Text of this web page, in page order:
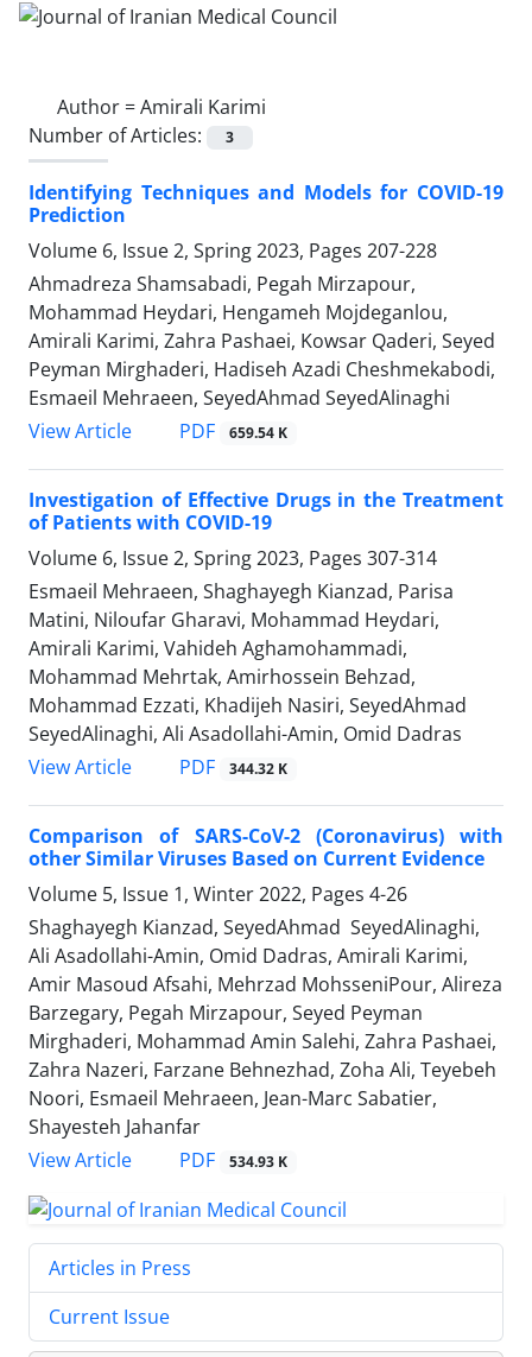
Author =Amirali Karimi
Number of Articles:
3
Identifying Techniques and Models for COVID-19
Prediction
Volume 6, Issue 2, Spring 2023, Pages 207-228
Ahmadreza Shamsabadi, Pegah Mirzapour,
Mohammad Heydari, Hengameh Mojdeganlou,
Amirali Karimi, Zahra Pashaei, Kowsar Qaderi, Seyed
Peyman Mirghaderi, Hadiseh Azadi Cheshmekabodi,
Esmaeil Mehraeen, SeyedAhmad SeyedAlinaghi
View Article
PDF 659.54 K
Investigation of Effective Drugs in the Treatment
of Patients with COVID-19
Volume 6, Issue 2, Spring 2023, Pages 307-314
Esmaeil Mehraeen, Shaghayegh Kianzad, Parisa
Matini, Niloufar Gharavi, Mohammad Heydari,
Amirali Karimi, Vahideh Aghamohammadi,
Mohammad Mehrtak, Amirhossein Behzad,
Mohammad Ezzati, Khadijeh Nasiri, SeyedAhmad
SeyedAlinaghi, Ali Asadollahi-Amin, Omid Dadras
View Article
PDF 344.32 K
Comparison of SARS-CoV-2 (Coronavirus) with
other Similar Viruses Based on Current Evidence
Volume 5, Issue 1, Winter 2022, Pages 4-26
Shaghayegh Kianzad, SeyedAhmad SeyedAlinaghi,
Ali Asadollahi-Amin, Omid Dadras, Amirali Karimi,
Amir Masoud Afsahi, Mehrzad MohsseniPour, Alireza
Barzegary, Pegah Mirzapour, Seyed Peyman
Mirghaderi, Mohammad Amin Salehi, Zahra Pashaei,
Zahra Nazeri, Farzane Behnezhad, Zoha Ali, Teyebeh
Noori, Esmaeil Mehraeen, Jean-Marc Sabatier,
Shayesteh Jahanfar
View Article
PDF 534.93 K
Articles in Press
Current Issue